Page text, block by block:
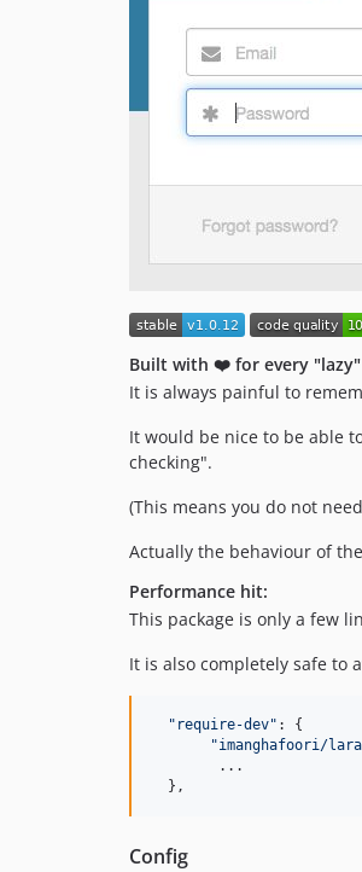
Built with ❤️ for every "lazy"
It is always painful to
It would be nice to be able
checking".
(This means you do not
Actually the behaviour of the
Performance hit:
This package is only a few
It is also completely safe to
"require-dev" : {
"imanghafoori/
        ...
} ,
Config